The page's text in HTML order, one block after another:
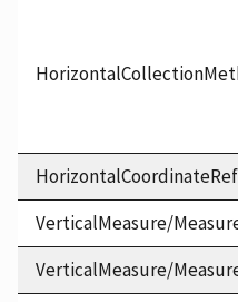
VerticalMeasure/
VerticalMeasure/